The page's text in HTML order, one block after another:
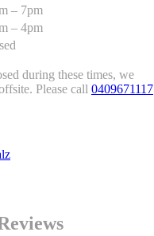
– 7pm
– 4pm
during these times, we
Please call 0409671117